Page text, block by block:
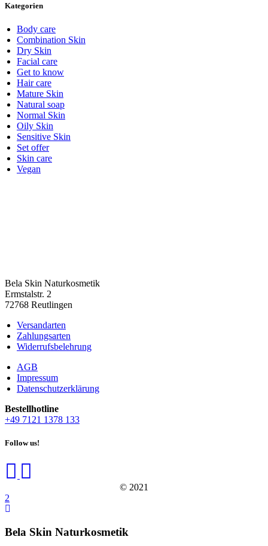
Kategorien
Body care
Combination Skin
Dry Skin
Facial care
Get to know
Hair care
Mature Skin
Natural soap
Normal Skin
Oily Skin
Sensitive Skin
Set offer
Skin care
Vegan
Bela Skin Naturkosmetik
Erm­s­tal­str. 2
72768 Reut­lin­gen
Versandarten
Zahlungsarten
Widerrufsbelehrung
AGB
Impressum
Datenschutzerklärung
Bestell­hot­line
+49 7121 1378 133
Follow us!
© 2021
Bela Skin Naturkosmetik